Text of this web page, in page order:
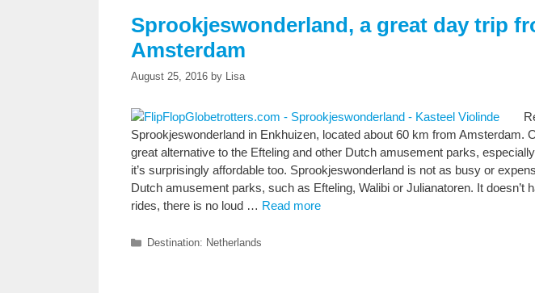
Sprookjeswonderland, a great day trip
Amsterdam
August 25, 2016 by Lisa
Sprookjeswonderland in Enkhuizen, located about 60 km from Amsterdam.
great alternative to the Efteling and other Dutch amusement parks,
it’s surprisingly affordable too. Sprookjeswonderland is not as busy or
Dutch amusement parks, such as Efteling, Walibi or Julianatoren. It doesn’t
rides, there is no loud … Read more
Categories
Destination: Netherlands